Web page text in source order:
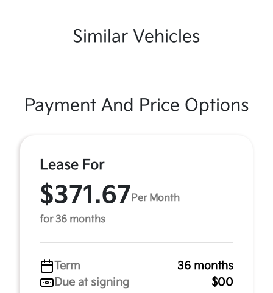
Similar Vehicles
Payment And Price Options
Lease For
$371.67 Per Month
for 36 months
Term
36 months
Due at signing
$00